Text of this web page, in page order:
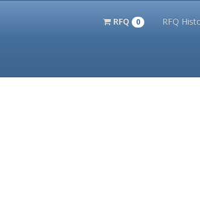
RFQ 0 RFQ